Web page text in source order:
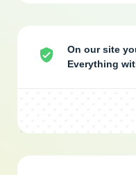
On our site
Everything